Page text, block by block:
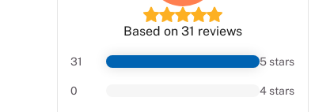
Based on 31 reviews
31 5 stars
0 4 stars